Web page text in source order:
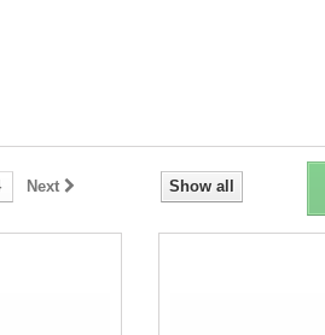
Show all
Next